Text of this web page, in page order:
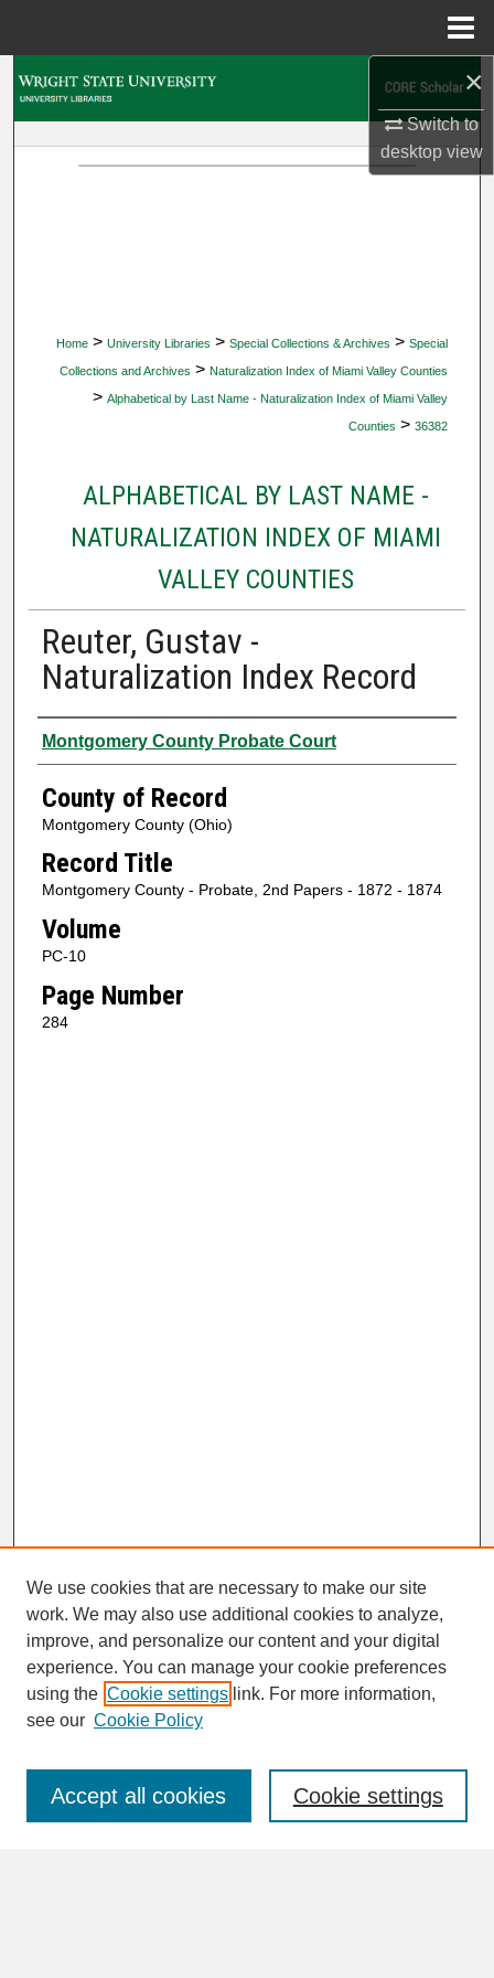
×
Switch to
desktopview
Home > University Libraries > Special Collections & Archives > Special
Collections and Archives > Naturalization Index of Miami Valley Counties
> Alphabetical by Last Name - Naturalization Index of Miami Valley
Counties > 36382
ALPHABETICAL BY LAST NAME -
NATURALIZATION INDEX OF MIAMI
VALLEY COUNTIES
Reuter, Gustav -
Naturalization Index Record
Authors
Montgomery County Probate Court
County of Record
Montgomery County (Ohio)
Record Title
Montgomery County - Probate, 2nd Papers - 1872 - 1874
Volume
PC-10
Page Number
284
SEARCH
Enter search terms:
We use cookies that are necessary to make our site
work. We may also use additional cookies to analyze,
improve, and personalize our content and your digital
experience. You can manage your cookie preferences
using the Cookie settings link. For more information,
see our Cookie Policy
Cookie settings
Accept all cookies